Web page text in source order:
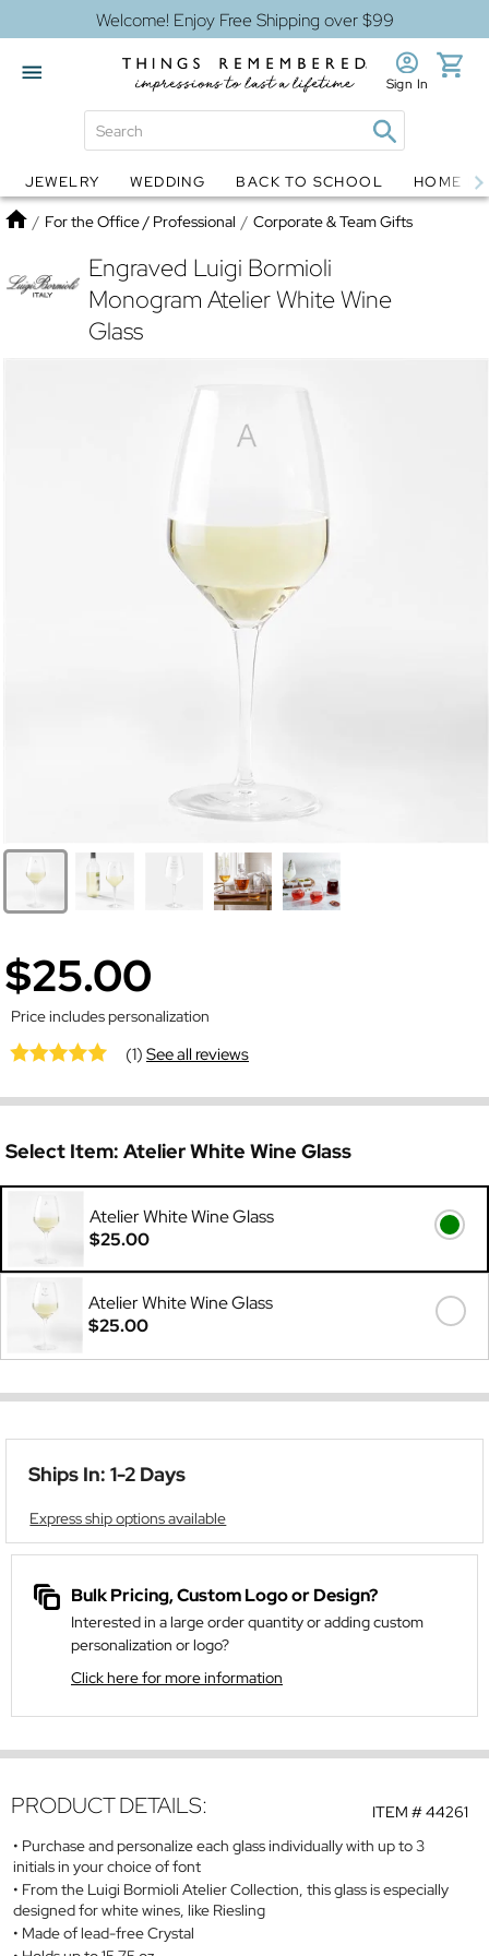
Welcome! Enjoy Free Shipping over $99
Globes Jewelry
Sign In
JEWELRY WEDDING BACK TO SCHOOL HOME
Home
/ For the Office / Professional / Corporate & Team Gifts
Engraved Luigi Bormioli
Monogram Atelier White Wine
Glass
$25.00
Price includes personalization
(1)See all reviews
Select Item: Atelier White Wine Glass
Atelier White Wine Glass
$25.00
Atelier White Wine Glass
$25.00
Ships In: 1-2 Days
Express ship options available
Bulk Pricing, Custom Logo or Design?
Interested in a large order quantity or adding custom
personalization or logo?
Click here for more information
ITEM #44261
PRODUCT DETAILS:
Purchase and personalize each glass individually with up to 3
initials in your choice of font
From the Luigi Bormioli Atelier Collection, this glass is especially
designed for white wines, like Riesling
Made of lead-free Crystal